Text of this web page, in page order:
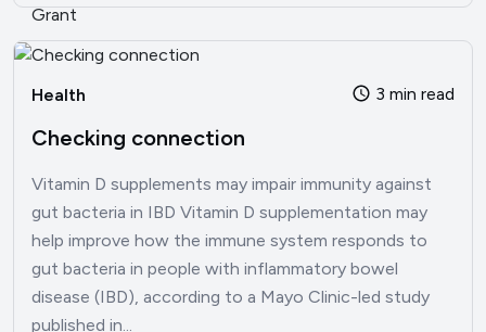
Health 3 min read
Checking connection
Vitamin D supplements may impair immunity against
gut bacteria in IBD Vitamin D supplementation may
help improve how the immune system responds to
gut bacteria in people with inflammatory bowel
disease (IBD), according to a Mayo Clinic-led study
published in...